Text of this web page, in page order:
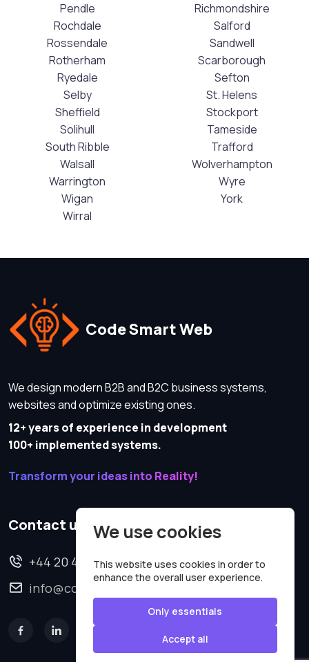
Pendle
Richmondshire
Rochdale
Rossendale
Rotherham
Ryedale
Salford
Sandwell
Scarborough
Sefton
Selby
Sheffield
Solihull
South Ribble
St. Helens
Stockport
Tameside
Trafford
Walsall
Warrington
Wigan
Wirral
Wolverhampton
Wyre
York
Code Smart Web
We design modern B2B and B2C business systems,
websites and optimize existing ones.
12+ years of experience in development
100+ implemented systems.
Transform your ideas into Reality!
Contact us
+44 20 4620 2570
info@codesmartweb.co.uk
We use cookies
This website uses cookies in order to
enhance the overall user experience.
Only essentials
Accept all